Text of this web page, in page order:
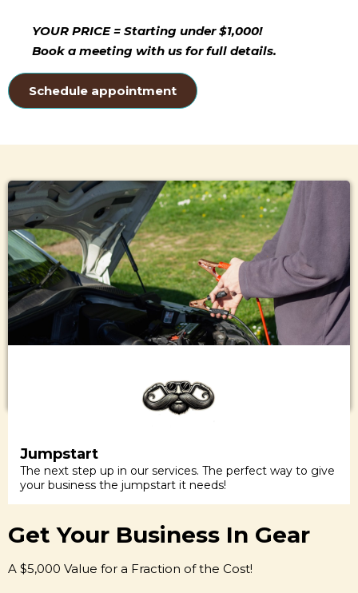
YOUR PRICE = Starting under $1,000!
Book a meeting with us for full details.
Schedule appointment
Jumpstart
The next step up in our services. The perfect way to give
your business the jumpstart it needs!
Get Your Business In Gear
A $5,000 Value for a Fraction of the Cost!